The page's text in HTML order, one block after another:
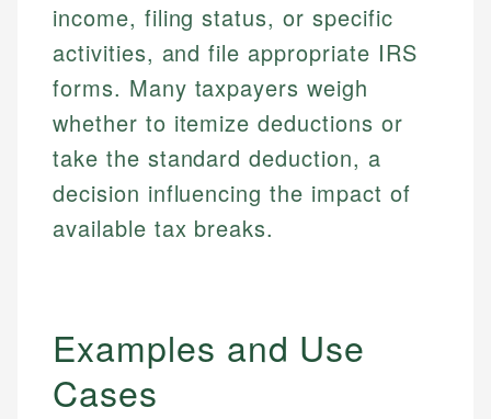
income, filing status, or specific
activities, and file appropriate IRS
forms. Many taxpayers weigh
whether to itemize deductions or
take the standard deduction, a
decision influencing the impact of
available tax breaks.
Examples and Use
Cases